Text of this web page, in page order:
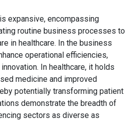
expansive, encompassing
routine business processes to
in healthcare. In the business
operational efficiencies,
In healthcare, it holds
medicine and improved
potentially transforming patient
demonstrate the breadth of
sectors as diverse as